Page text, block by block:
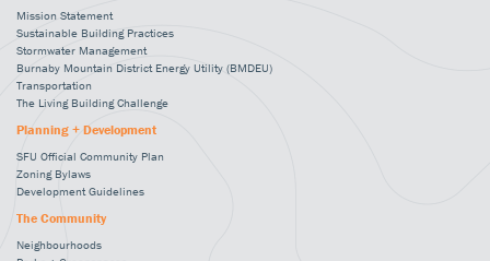
Mission Statement
Sustainable Building Practices
Stormwater Management
Burnaby Mountain District Energy Utility (BMDEU)
Transportation
The Living Building Challenge
Planning + Development
SFU Official Community Plan
Zoning Bylaws
Development Guidelines
The Community
Neighbourhoods